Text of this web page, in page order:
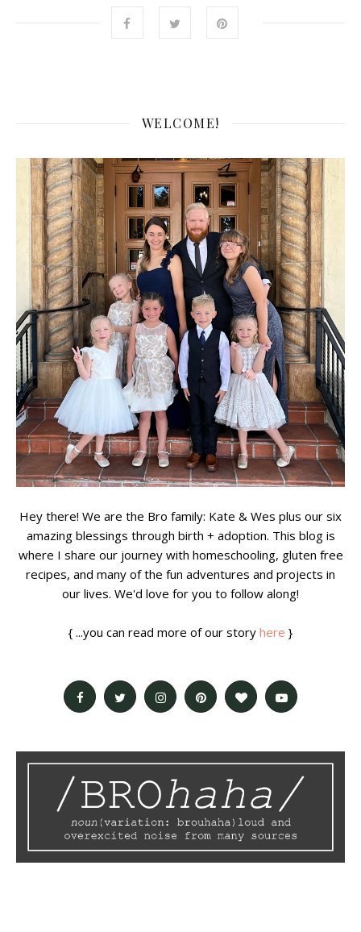
WELCOME!
Hey there! We are the Bro family: Kate & Wes plus our six
amazing blessings through birth + adoption. This blog is
where I share our journey with homeschooling, gluten free
recipes, and many of the fun adventures and projects in
our lives. We'd love for you to follow along!
{ ...you can read more of our story here }